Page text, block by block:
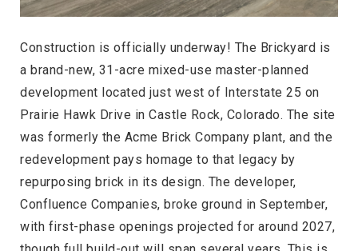
Construction is officially underway! The Brickyard is
a brand-new, 31-acre mixed-use master-planned
development located just west of Interstate 25 on
Prairie Hawk Drive in Castle Rock, Colorado. The site
was formerly the Acme Brick Company plant, and the
redevelopment pays homage to that legacy by
repurposing brick in its design. The developer,
Confluence Companies, broke ground in September,
with first-phase openings projected for around 2027,